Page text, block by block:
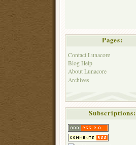
Pages:
Contact Lunacore
Blog Help
About Lunacore
Archives
Subscriptions: